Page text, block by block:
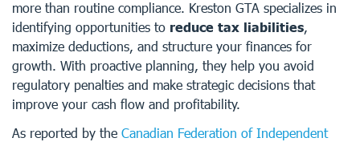
more than routine compliance. Kreston GTA specializes in
identifying opportunities to reduce tax liabilities,
maximize deductions, and structure your finances for
growth. With proactive planning, they help you avoid
regulatory penalties and make strategic decisions that
improve your cash flow and profitability.
As reported by the Canadian Federation of Independent